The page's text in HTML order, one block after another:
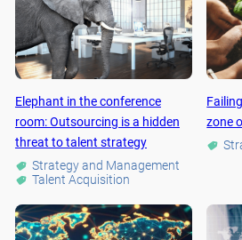
Elephant in the conference
room: Outsourcing is a hidden
threat to talent strategy
Strategy and Management
Talent Acquisition
zone